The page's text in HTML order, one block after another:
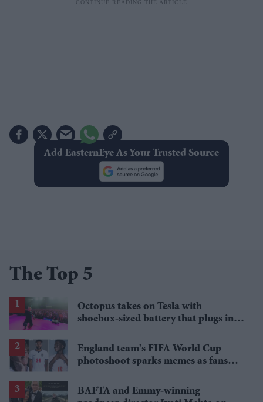
Add EasternEye As Your Trusted Source
The Top 5
Octopus takes on Tesla with
shoebox-sized battery that plugs into
England team's FIFA World Cup
photoshoot sparks memes as fans
BAFTA and Emmy-winning